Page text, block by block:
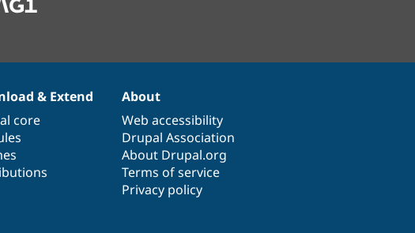
& Extend
core
About
Web accessibility
Drupal Association
About Drupal.org
Terms of service
Privacy policy